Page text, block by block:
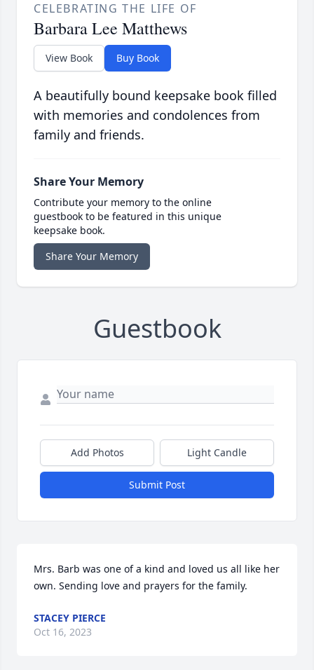
CELEBRATING THE LIFE OF
Barbara Lee Matthews
View Book Buy Book
A beautifully bound keepsake book filled
with memories and condolences from
family and friends.
Share Your Memory
Contribute your memory to the online
guestbook to be featured in this unique
keepsake book.
Share Your Memory
Guestbook
Add Photos Light Candle
Submit Post
Mrs. Barb was one of a kind and loved us all like her
own. Sending love and prayers for the family.
STACEY PIERCE
Oct 16, 2023